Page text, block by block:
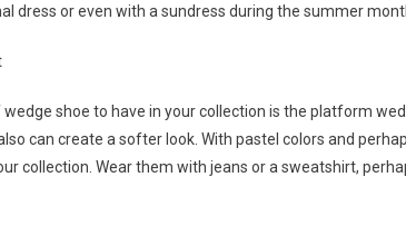
dress or even with a sundress during the summer
shoe to have in your collection is the platform
can create a softer look. With pastel colors and
collection. Wear them with jeans or a sweatshirt,